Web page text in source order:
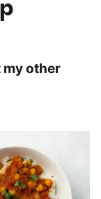
my other